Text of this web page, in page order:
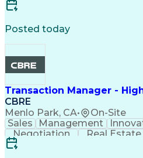
Posted today
Transaction Manager -
CBRE
Menlo Park, CA• On-Site
Sales Management
Negotiation
Real Estate
Life Sciences